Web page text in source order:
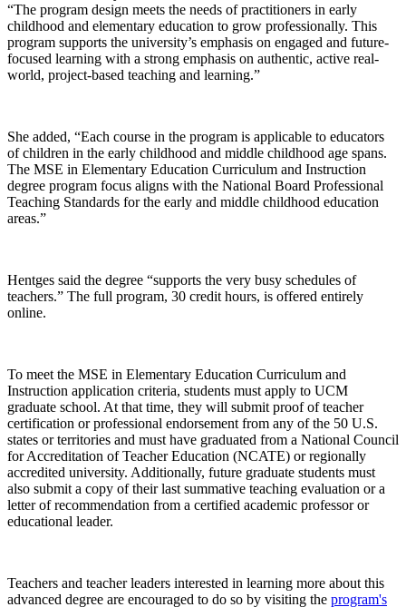
“The program design meets the needs of practitioners in early
childhood and elementary education to grow professionally. This
program supports the university’s emphasis on engaged and future-
focused learning with a strong emphasis on authentic, active real-
world, project-based teaching and learning.”
She added, “Each course in the program is applicable to educators
of children in the early childhood and middle childhood age spans.
The MSE in Elementary Education Curriculum and Instruction
degree program focus aligns with the National Board Professional
Teaching Standards for the early and middle childhood education
areas.”
Hentges said the degree “supports the very busy schedules of
teachers.” The full program, 30 credit hours, is offered entirely
online.
To meet the MSE in Elementary Education Curriculum and
Instruction application criteria, students must apply to UCM
graduate school. At that time, they will submit proof of teacher
certification or professional endorsement from any of the 50 U.S.
states or territories and must have graduated from a National Council
for Accreditation of Teacher Education (NCATE) or regionally
accredited university. Additionally, future graduate students must
also submit a copy of their last summative teaching evaluation or a
letter of recommendation from a certified academic professor or
educational leader.
Teachers and teacher leaders interested in learning more about this
advanced degree are encouraged to do so by visiting the program's